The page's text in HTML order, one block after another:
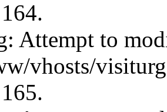
Attempt to
vhosts/